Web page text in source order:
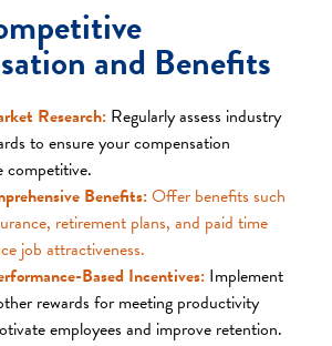
and Benefits
Research: Regularly assess industry
to ensure your compensation
competitive.​
Benefits:Offer benefits such
retirement plans, and paid time
job attractiveness.​
Based Incentives: Implement
rewards for meeting productivity
employees and improve retention.​